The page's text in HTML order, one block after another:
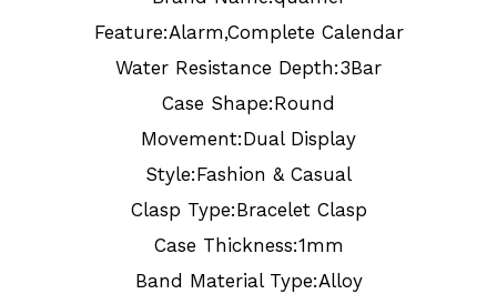
Feature:Alarm,Complete Calendar
Water Resistance Depth:3Bar
Case Shape:Round
Movement:Dual Display
Style:Fashion & Casual
Clasp Type:Bracelet Clasp
Case Thickness:1mm
Band Material Type:Alloy